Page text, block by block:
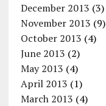
December 2013 (3)
November 2013 (9)
October 2013 (4)
June 2013 (2)
May 2013 (4)
April 2013 (1)
March 2013 (4)